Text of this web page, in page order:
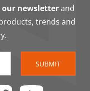
our newsletterand
trends and
SUBMIT